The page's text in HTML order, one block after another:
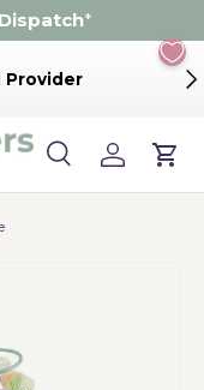
*
Provider
SearchLog inCart